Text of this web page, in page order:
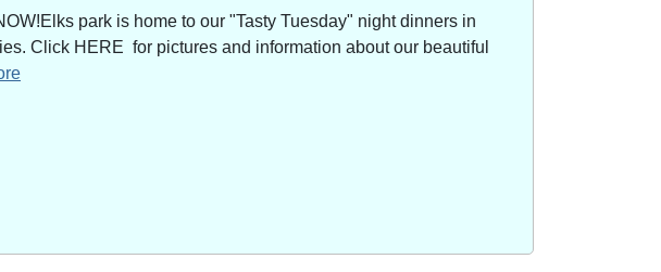
park is home to our "Tasty Tuesday" night dinners in
Click HERE for pictures and information about our beautiful